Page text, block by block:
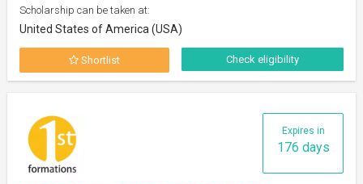
Scholarship can be taken at:
United States of America (USA)
Shortlist Check eligibility
Expires in
176 days